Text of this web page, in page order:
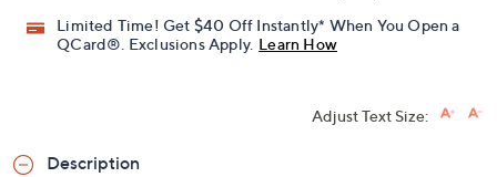
Limited Time! Get $40 Off Instantly* When You Open a
QCard®. Exclusions Apply. Learn How
Adjust Text Size:
Description